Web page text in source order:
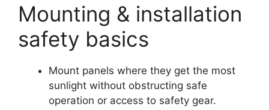
Mounting & installation
safety basics
Mount panels where they get the most
sunlight without obstructing safe
operation or access to safety gear.